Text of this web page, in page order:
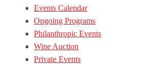
Events Calendar
Ongoing Programs
Philanthropic Events
Wine Auction
Private Events